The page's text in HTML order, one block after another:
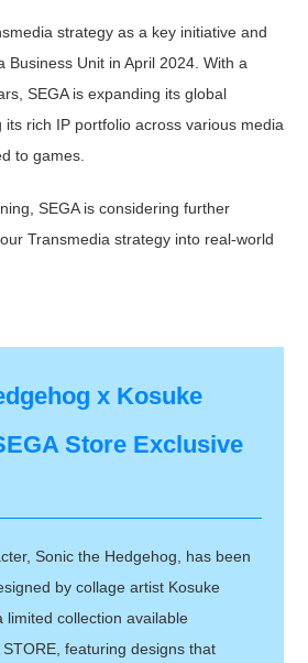
strategy as a key initiative and
Business Unit in April 2024. With a
SEGA is expanding its global
rich IP portfolio across various media
to games.
SEGA is considering further
Transmedia strategy into real-world
x Kosuke
Store Exclusive
Sonic the Hedgehog, has been
by collage artist Kosuke
limited collection available
featuring designs that